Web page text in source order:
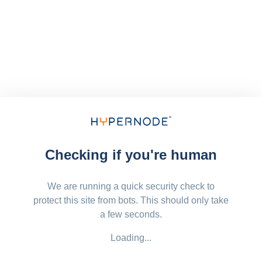
Checking if you're human
We are running a quick security check to
protect this site from bots. This should only take
a few seconds.
Loading...